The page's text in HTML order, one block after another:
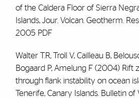
of the Caldera Floor of Sierra
Islands, Jour. Volcan. Geotherm.
2005 PDF
Walter T.R, Troll V, Cailleau B,
Bogaard P, Amelung F (2004) Rift
through flank instability on ocean
Tenerife, Canary Islands. Bulletin of